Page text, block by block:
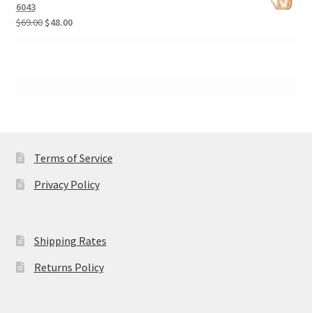
6043
$69.00 Original
$48.00Current
Terms of Service
Privacy Policy
Shipping Rates
Returns Policy